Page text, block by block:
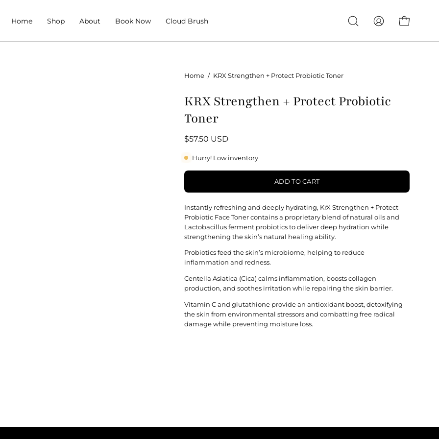
Home Shop About Book Now Cloud Brush
Open
My
Open cart
Home / KRX Strengthen + Protect Probiotic Toner
KRX Strengthen + Protect Probiotic
Toner
$57.50 USD
Hurry! Low inventory
ADD TO CART
Instantly refreshing and deeply hydrating, KrX Strengthen + Protect
Probiotic Face Toner contains a proprietary blend of natural oils and
Lactobacillus ferment probiotics to deliver deep hydration while
strengthening the skin’s natural healing ability.
Probiotics feed the skin’s microbiome, helping to reduce
inflammation and redness.
Centella Asiatica (Cica) calms inflammation, boosts collagen
production, and soothes irritation while repairing the skin barrier.
Vitamin C and glutathione provide an antioxidant boost, detoxifying
the skin from environmental stressors and combatting free radical
damage while preventing moisture loss.